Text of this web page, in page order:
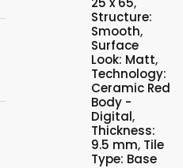
Structure:
Smooth,
Surface
Look: Matt,
Technology:
Ceramic Red
Body -
Digital,
Thickness:
9.5 mm, Tile
Type: Base